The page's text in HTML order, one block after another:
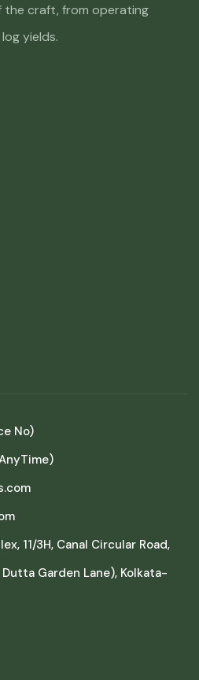
the craft, from operating
yields.
No)
11/3H, Canal Circular Road,
Garden Lane), Kolkata-